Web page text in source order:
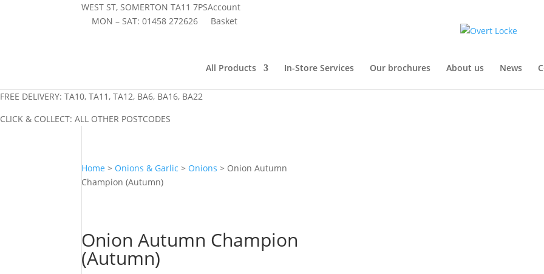
WEST ST, SOMERTON TA11 7PS
MON – SAT: 01458 272626
Account
Basket
All Products In-Store Services Our brochures About us News
FREE DELIVERY: TA10, TA11, TA12, BA6, BA16, BA22
CLICK & COLLECT: ALL OTHER POSTCODES
Home > Onions & Garlic > Onions > Onion Autumn
Champion (Autumn)
Onion Autumn Champion
(Autumn)